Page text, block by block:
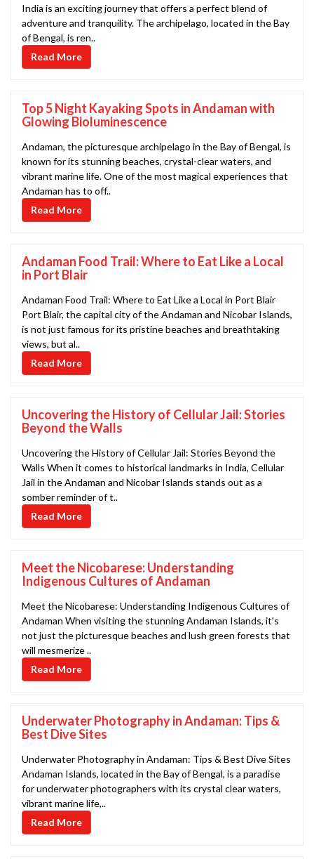
India is an exciting journey that offers a perfect blend of
adventure and tranquility. The archipelago, located in the Bay
of Bengal, is ren..
Read More
Top 5 Night Kayaking Spots in Andaman with
Glowing Bioluminescence
Andaman, the picturesque archipelago in the Bay of Bengal, is
known for its stunning beaches, crystal-clear waters, and
vibrant marine life. One of the most magical experiences that
Andaman has to off..
Read More
Andaman Food Trail: Where to Eat Like a Local
in Port Blair
Andaman Food Trail: Where to Eat Like a Local in Port Blair
Port Blair, the capital city of the Andaman and Nicobar Islands,
is not just famous for its pristine beaches and breathtaking
views, but al..
Read More
Uncovering the History of Cellular Jail: Stories
Beyond the Walls
Uncovering the History of Cellular Jail: Stories Beyond the
Walls When it comes to historical landmarks in India, Cellular
Jail in the Andaman and Nicobar Islands stands out as a
somber reminder of t..
Read More
Meet the Nicobarese: Understanding
Indigenous Cultures of Andaman
Meet the Nicobarese: Understanding Indigenous Cultures of
Andaman When visiting the stunning Andaman Islands, it's
not just the picturesque beaches and lush green forests that
will mesmerize ..
Read More
Underwater Photography in Andaman: Tips &
Best Dive Sites
Underwater Photography in Andaman: Tips & Best Dive Sites
Andaman Islands, located in the Bay of Bengal, is a paradise
for underwater photographers with its crystal clear waters,
vibrant marine life,..
Read More